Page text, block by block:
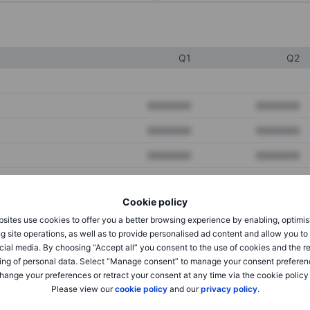
Cookie policy
use cookies to offer you a better browsing experience by enabling,
site operations, as well as to provide personalised ad content and allow you
media. By choosing “Accept all” you consent to the use of cookies and the
of personal data. Select “Manage consent” to manage your consent
your preferences or retract your consent at any time via the cookie policy
Please view ourcookie policyand ourprivacy policy.
Q1 Q2
XXXXXXX
XXXXXXX XXXXXXX
XXXXXXX XXXXXXX